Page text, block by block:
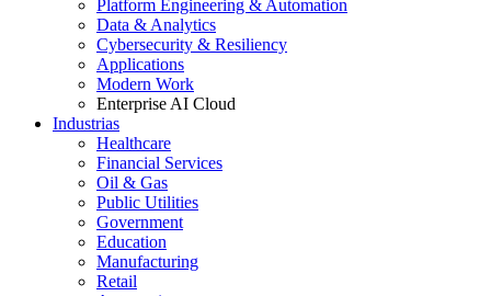
Platform Engineering & Automation
Data & Analytics
Cybersecurity & Resiliency
Applications
Modern Work
Enterprise AI Cloud
Industrias
Healthcare
Financial Services
Oil & Gas
Public Utilities
Government
Education
Manufacturing
Retail